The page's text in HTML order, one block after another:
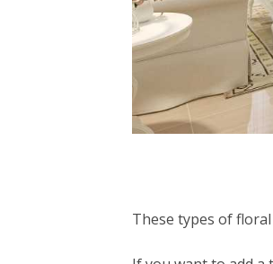
These types of